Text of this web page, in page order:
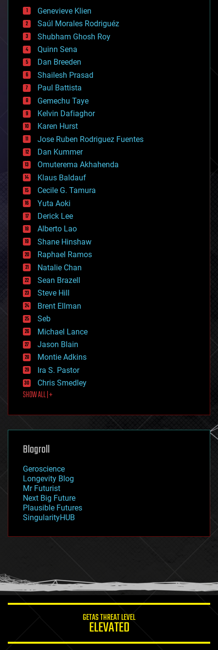
bees
big data
bioengineering
biological
bionic
bioprinting
biotech/medical
bitcoin
blockchains
business
chemistry
climatology
complex systems
computing
cosmology
counterterrorism
cryonics
cryptocurrencies
cybercrime/malcode
cyborgs
defense
disruptive technology
driverless cars
drones
economics
education
electronics
employment
encryption
energy
engineering
entertainment
environmental
ethics
events
evolution
existential risks
exoskeleton
finance
first contact
food
futurism
genetics
geoengineering
geography
geopolitics
governance
government
gravity
habitats
hacking
humor
information science
Genevieve Klien
Saúl Morales Rodriguéz
Shubham Ghosh Roy
Quinn Sena
Dan Breeden
Shailesh Prasad
Paul Battista
Gemechu Taye
Kelvin Dafiaghor
Karen Hurst
Jose Ruben Rodriguez Fuentes
Dan Kummer
Omuterema Akhahenda
Klaus Baldauf
Cecile G. Tamura
Yuta Aoki
Derick Lee
Alberto Lao
Shane Hinshaw
Raphael Ramos
Natalie Chan
Sean Brazell
Steve Hill
Brent Ellman
Seb
Michael Lance
Jason Blain
Montie Adkins
Ira S. Pastor
Chris Smedley
SHOW ALL | +
Blogroll
Geroscience
Longevity Blog
Mr Futurist
Next Big Future
Plausible Futures
SingularityHUB
GETAS THREAT LEVEL
ELEVATED